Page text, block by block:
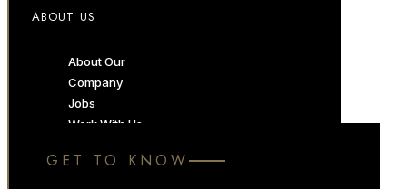
ABOUT US
About Our
Company
Jobs
Work With Us
Marketing
GET TO KNOW